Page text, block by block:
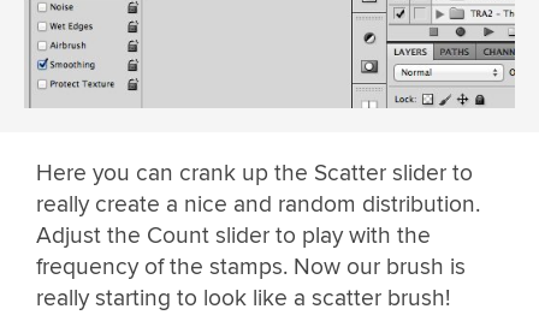
Here you can crank up the Scatter slider to
really create a nice and random distribution.
Adjust the Count slider to play with the
frequency of the stamps. Now our brush is
really starting to look like a scatter brush!